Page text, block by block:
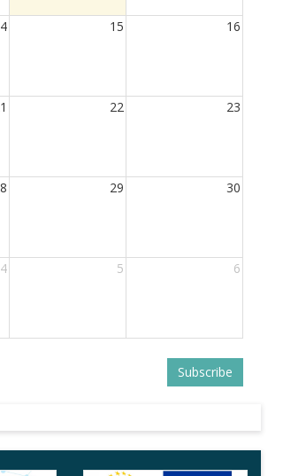
15 16
22 23
29 30
4 5 6
Subscribe